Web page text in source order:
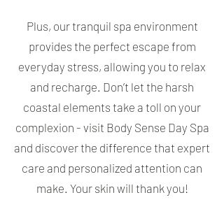
Plus, our tranquil spa environment
provides the perfect escape from
everyday stress, allowing you to relax
and recharge. Don’t let the harsh
coastal elements take a toll on your
complexion - visit Body Sense Day Spa
and discover the difference that expert
care and personalized attention can
make. Your skin will thank you!